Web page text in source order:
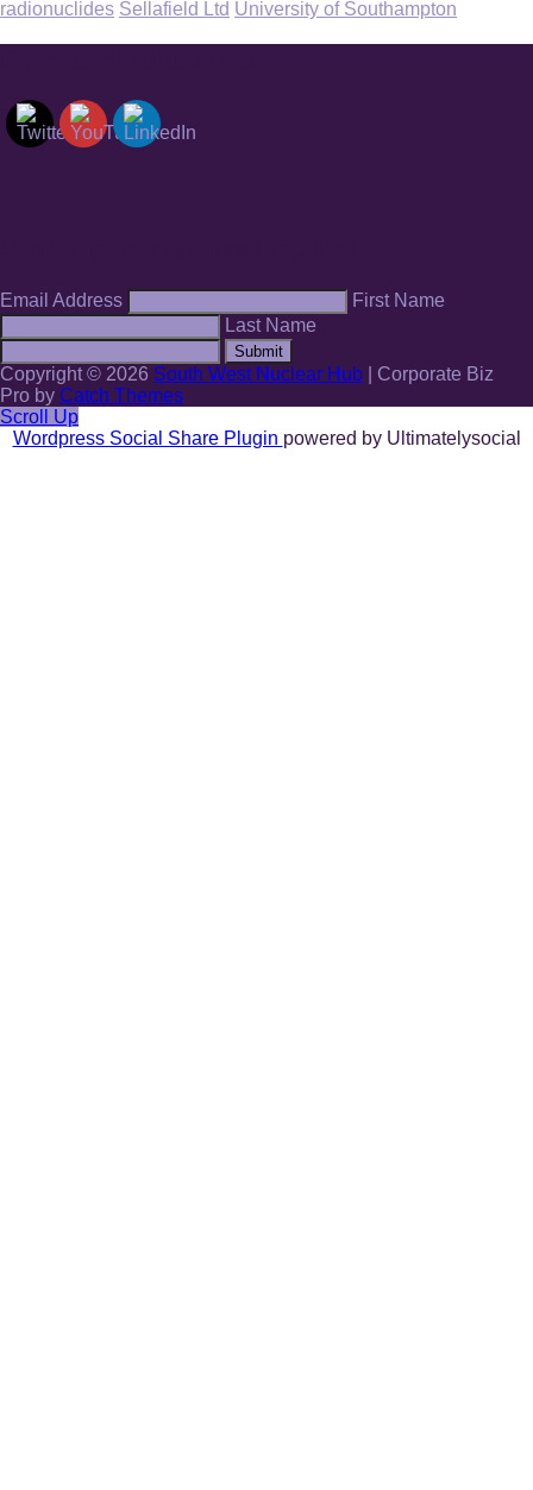
radionuclides Sellafield Ltd University of Southampton
Email Address
First Name
Last Name
Submit
Copyright © 2026 South West Nuclear Hub
Corporate Biz
Pro by Catch Themes
Scroll Up
Wordpress Social Share Plugin powered by Ultimatelysocial